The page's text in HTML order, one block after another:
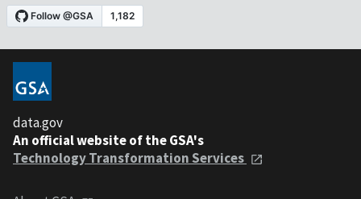
data.gov
An official website of the GSA's
Technology Transformation Services